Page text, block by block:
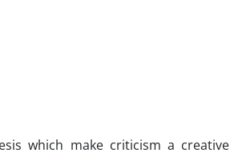
which make criticism a creative